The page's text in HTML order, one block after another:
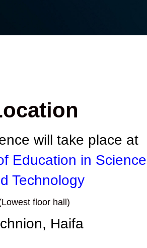
will take place at
Education in Science
Technology
floor hall)
Haifa